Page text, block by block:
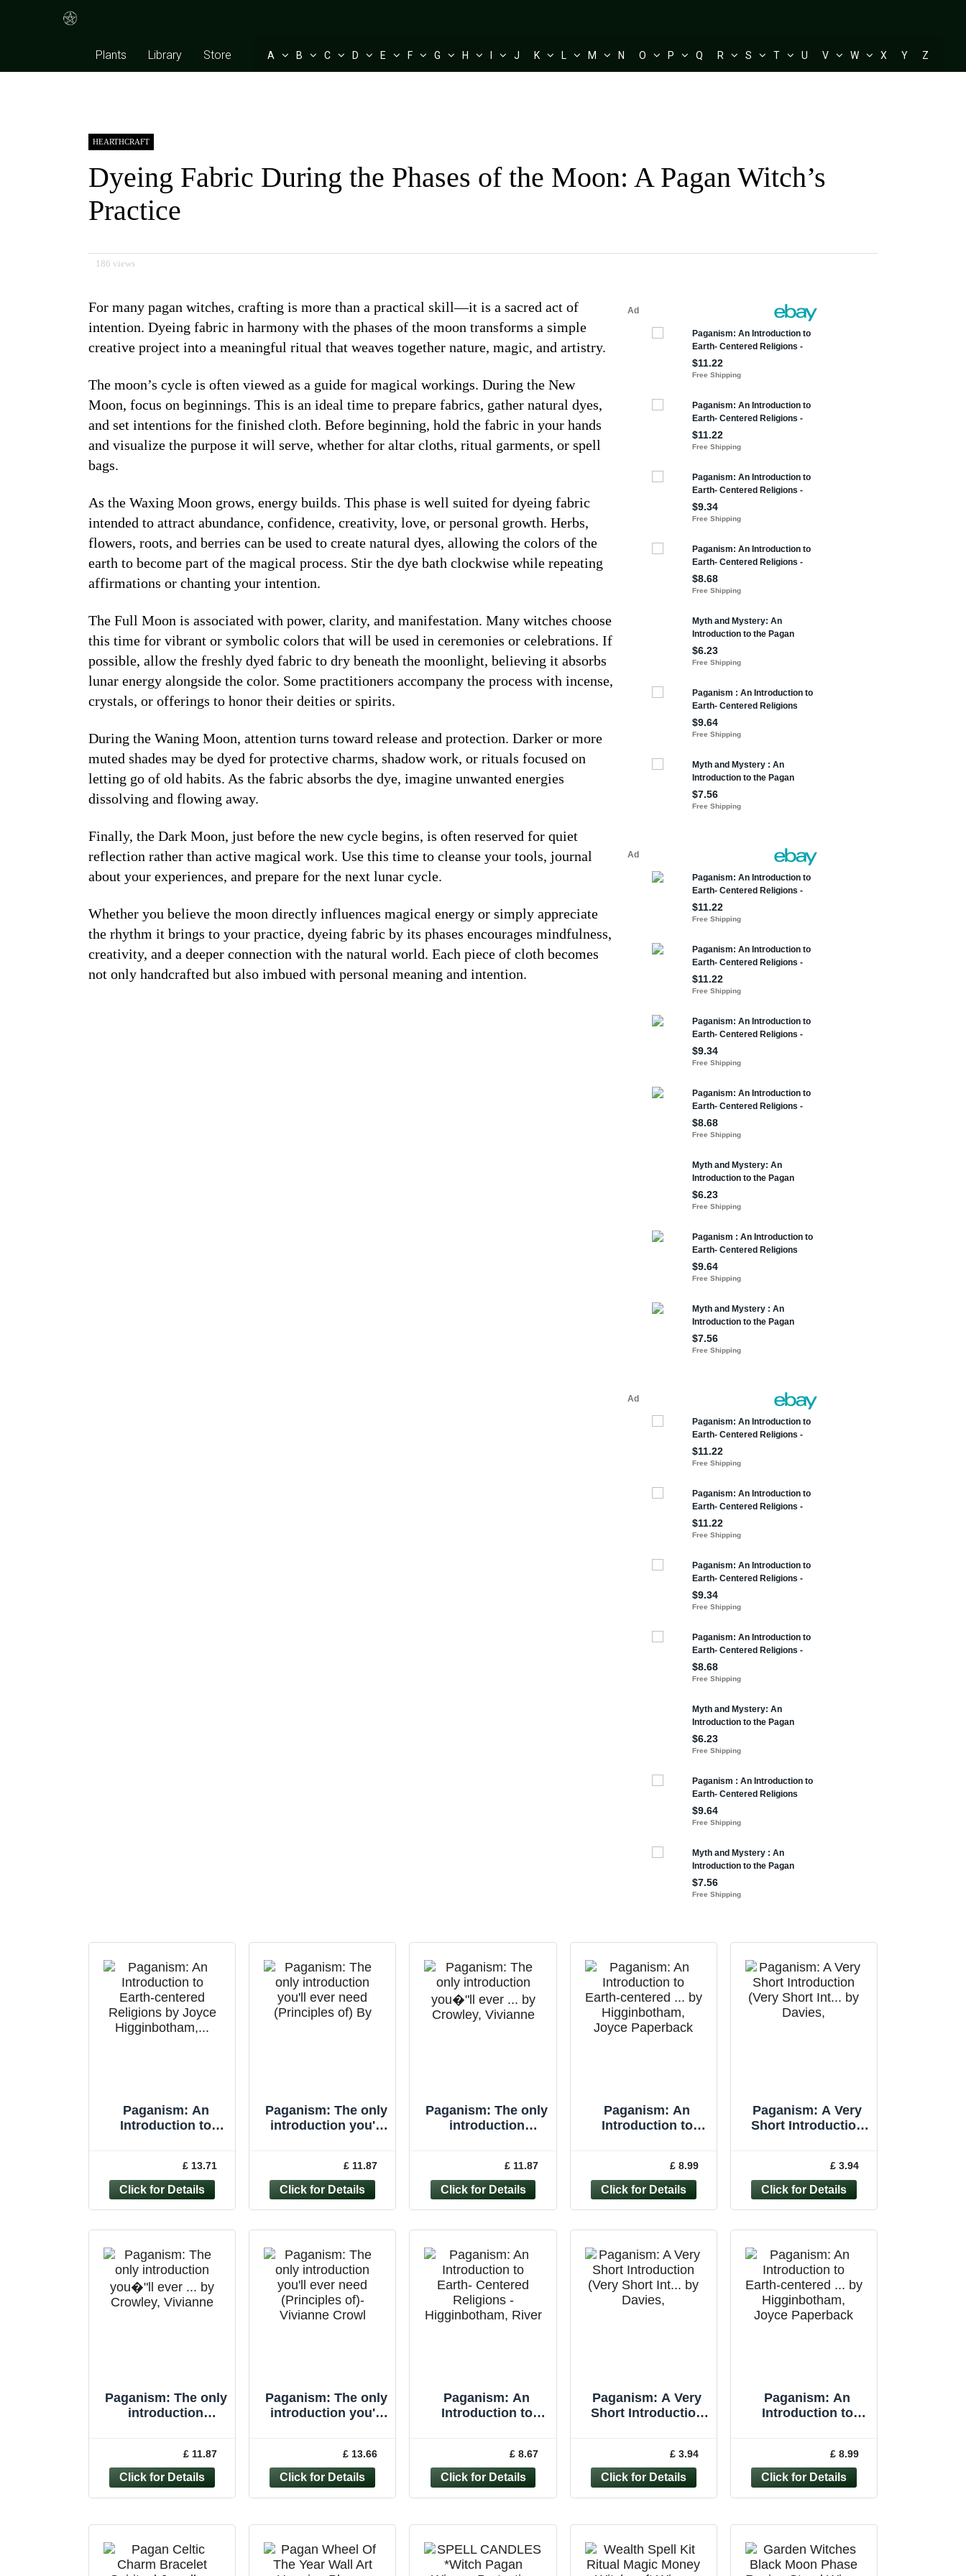
Plants Library Store A B C D E F G H I J K L M N O P Q R S T U V W X Y Z
HEARTHCRAFT
Dyeing Fabric During the Phases of the Moon: A Pagan Witch’s
Practice
186 views
For many pagan witches, crafting is more than a practical skill—it is a sacred act of
intention. Dyeing fabric in harmony with the phases of the moon transforms a simple
creative project into a meaningful ritual that weaves together nature, magic, and artistry.
The moon’s cycle is often viewed as a guide for magical workings. During the New
Moon, focus on beginnings. This is an ideal time to prepare fabrics, gather natural dyes,
and set intentions for the finished cloth. Before beginning, hold the fabric in your hands
and visualize the purpose it will serve, whether for altar cloths, ritual garments, or spell
bags.
As the Waxing Moon grows, energy builds. This phase is well suited for dyeing fabric
intended to attract abundance, confidence, creativity, love, or personal growth. Herbs,
flowers, roots, and berries can be used to create natural dyes, allowing the colors of the
earth to become part of the magical process. Stir the dye bath clockwise while repeating
affirmations or chanting your intention.
The Full Moon is associated with power, clarity, and manifestation. Many witches choose
this time for vibrant or symbolic colors that will be used in ceremonies or celebrations. If
possible, allow the freshly dyed fabric to dry beneath the moonlight, believing it absorbs
lunar energy alongside the color. Some practitioners accompany the process with incense,
crystals, or offerings to honor their deities or spirits.
During the Waning Moon, attention turns toward release and protection. Darker or more
muted shades may be dyed for protective charms, shadow work, or rituals focused on
letting go of old habits. As the fabric absorbs the dye, imagine unwanted energies
dissolving and flowing away.
Finally, the Dark Moon, just before the new cycle begins, is often reserved for quiet
reflection rather than active magical work. Use this time to cleanse your tools, journal
about your experiences, and prepare for the next lunar cycle.
Whether you believe the moon directly influences magical energy or simply appreciate
the rhythm it brings to your practice, dyeing fabric by its phases encourages mindfulness,
creativity, and a deeper connection with the natural world. Each piece of cloth becomes
not only handcrafted but also imbued with personal meaning and intention.
Paganism: An
Introduction to
Higginbotham,...
£ 13.71
Paganism: The only
introduction you'll
Vivianne Cr£ 11.87
Paganism: The only
introduction
Paperback£ 11.87
Paganism: An
Introduction to
Joyce Paperback
£ 8.99
Paganism: A Very
Short Introduction
Paperback£ 3.94
Paganism: The only
introduction
Paperback£ 11.87
Paganism: The only
introduction you'll
Vivianne Crowl
£ 13.66
Paganism: An
Introduction to
Higginbotham,
River
£ 8.67
Paganism: A Very
Short Introduction
Paperback£ 3.94
Paganism: An
Introduction to
Joyce Paperback
£ 8.99